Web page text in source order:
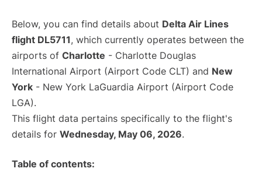
Below, you can find details about Delta Air Lines
flight DL5711, which currently operates between the
airports of Charlotte - Charlotte Douglas
International Airport (Airport Code CLT) and New
York - New York LaGuardia Airport (Airport Code
LGA).
This flight data pertains specifically to the flight's
details for Wednesday, May 06, 2026.
Table of contents: